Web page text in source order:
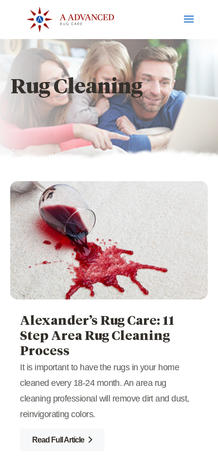
Rug Cleaning
Alexander’s Rug Care: 11
Step Area Rug Cleaning
Process
It is important to have the rugs in your home
cleaned every 18-24 month. An area rug
cleaning professional will remove dirt and dust,
reinvigorating colors.
Read Full Article